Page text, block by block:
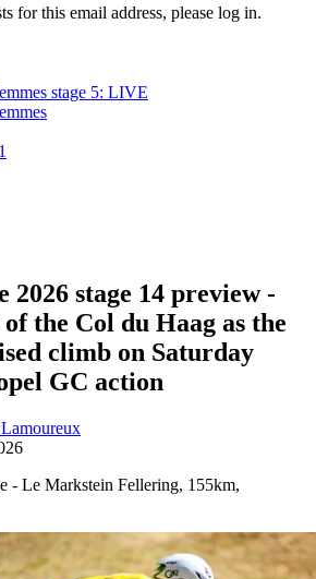
for this email address, please log in.
stage 5: LIVE
2026 stage 14 preview -
the Col du Haag as the
climb on Saturday
GC action
- Le Markstein Fellering, 155km,